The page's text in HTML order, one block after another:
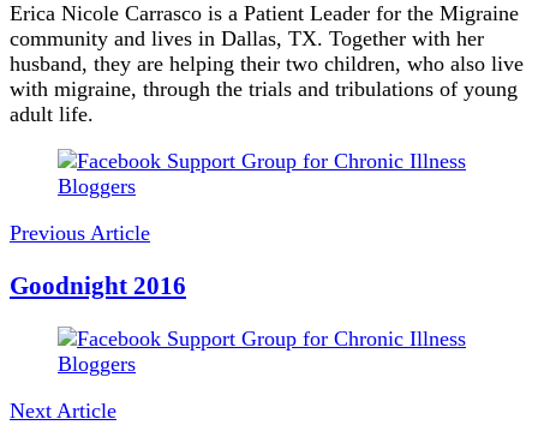
Erica Nicole Carrasco is a Patient Leader for the Migraine
community and lives in Dallas, TX. Together with her
husband, they are helping their two children, who also live
with migraine, through the trials and tribulations of young
adult life.
Post
Navigation
Previous Article
Goodnight 2016
Next Article